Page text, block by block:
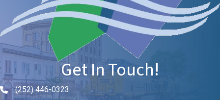
Get In Touch!
Phone icon and link
(252) 446-0323